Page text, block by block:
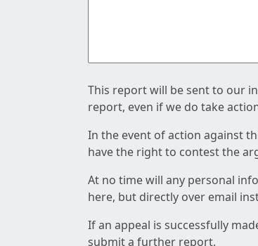
This report will be sent to our
report, even if we do take
In the event of action against
have the right to contest the
At no time will any personal
here, but directly over email
If an appeal is successfully
submit a further report.